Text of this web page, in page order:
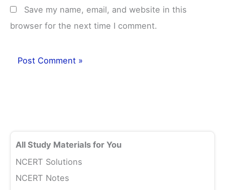
Save my name, email, and website in this
browser for the next time I comment.
All Study Materials for You
NCERT Solutions
NCERT Notes